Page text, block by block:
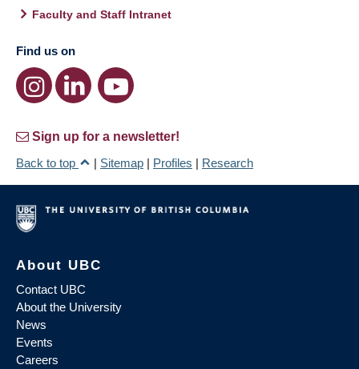
Faculty and Staff Intranet
Find us on
Sign up for a newsletter!
Back to top
| Sitemap | Profiles | Research
About UBC
Contact UBC
About the University
News
Events
Careers